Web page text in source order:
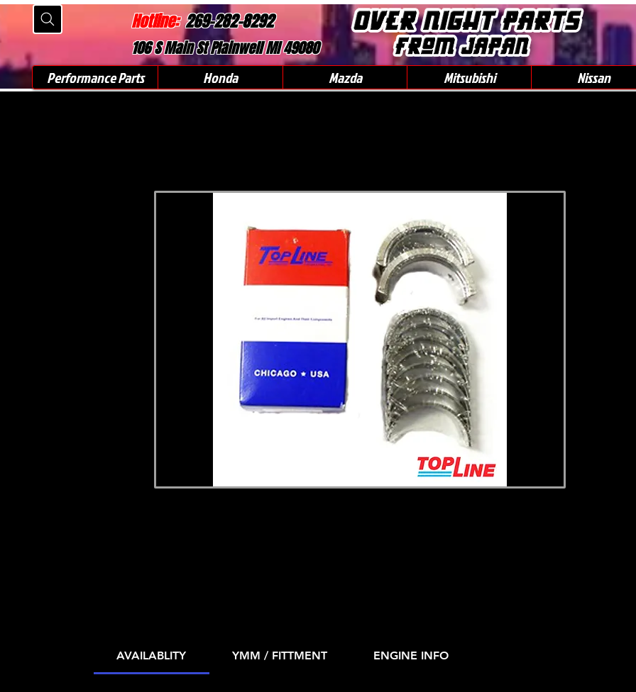
Hotline:269-282-8292
106 S Main St Plainwell MI 49080
Performance Parts Honda Mazda Mitsubishi Nissan
AVAILABLITY YMM / FITTMENT ENGINE INFO